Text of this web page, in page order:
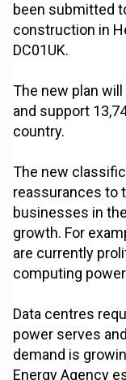
been submitted
construction in
DC01UK.
The new plan
and support
country.
The new
reassurances to
businesses in
growth. For
are currently
computing
Data centres
power serves
demand is
Energy Agency